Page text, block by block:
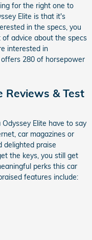
for the right one to
Elite is that it's
in the specs, you
advice about the specs
interested in
280 of horsepower
Reviews & Test
Elite have to say
car magazines or
delighted praise
the keys, you still get
perks this car
features include: